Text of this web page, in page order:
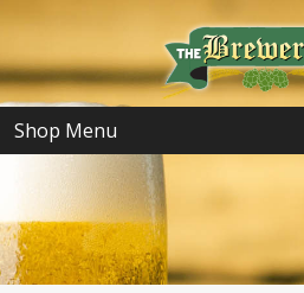
Shop Menu